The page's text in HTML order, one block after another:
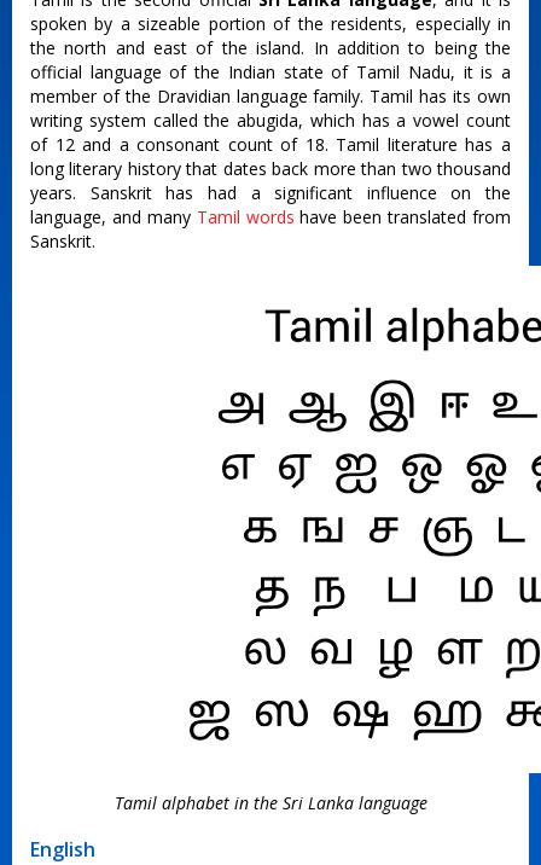
spoken by a sizeable portion of the residents, especially in
the north and east of the island. In addition to being the
official language of the Indian state of Tamil Nadu, it is a
member of the Dravidian language family. Tamil has its own
writing system called the abugida, which has a vowel count
of 12 and a consonant count of 18. Tamil literature has a
long literary history that dates back more than two thousand
years. Sanskrit has had a significant influence on the
language, and many Tamil words have been translated from
Sanskrit.
Tamil alphabet in the Sri Lanka language
English